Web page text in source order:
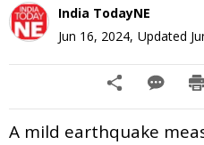
India TodayNE
Jun 16, 2024, Updated
A mild earthquake